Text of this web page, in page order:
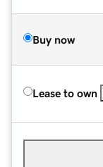
Buy now
Lease to own